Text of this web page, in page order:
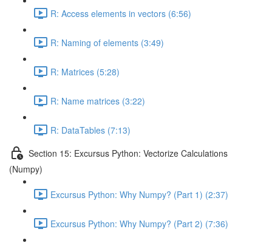
R: Access elements in vectors (6:56)
R: Naming of elements (3:49)
R: Matrices (5:28)
R: Name matrices (3:22)
R: DataTables (7:13)
Section 15: Excursus Python: Vectorize Calculations
(Numpy)
Excursus Python: Why Numpy? (Part 1) (2:37)
Excursus Python: Why Numpy? (Part 2) (7:36)